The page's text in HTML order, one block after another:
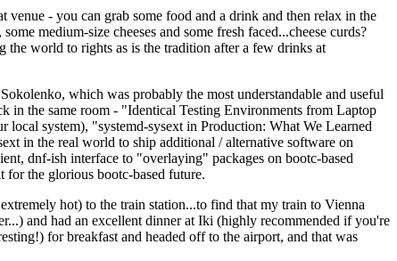
- you can grab some food and a drink and then relax in the
medium-size cheeses and some fresh faced...cheese curds?
world to rights as is the tradition after a few drinks at
which was probably the most understandable and useful
in the same room - "Identical Testing Environments from Laptop
system), "systemd-sysext in Production: What We Learned
in the real world to ship additional / alternative software on
dnf-ish interface to "overlaying" packages on bootc-based
the glorious bootc-based future.
hot) to the train station...to find that my train to Vienna
and had an excellent dinner at Iki (highly recommended if you're
for breakfast and headed off to the airport, and that was